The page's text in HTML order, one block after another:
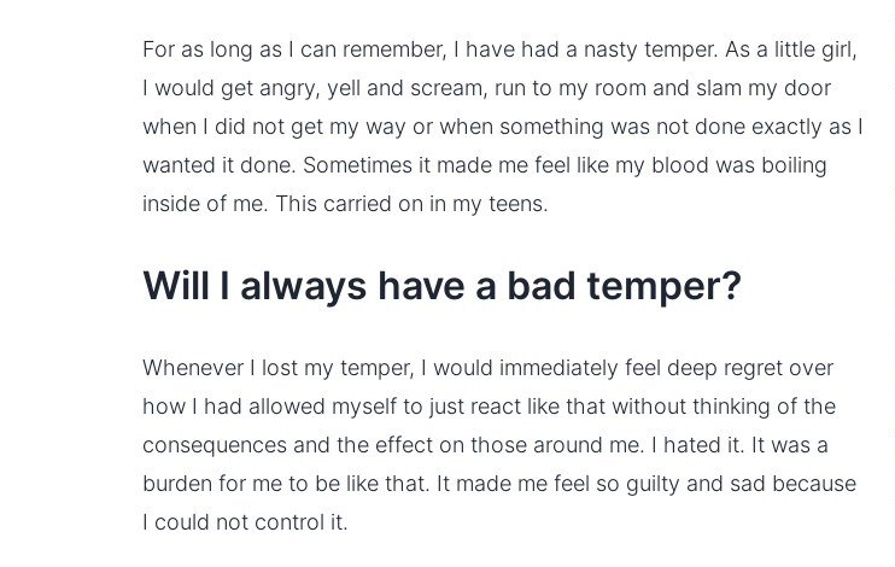
For as long as I can remember, I have had a nasty temper. As a little girl,
I would get angry, yell and scream, run to my room and slam my door
when I did not get my way or when something was not done exactly as I
wanted it done. Sometimes it made me feel like my blood was boiling
inside of me. This carried on in my teens.
Will I always have a bad temper?
Whenever I lost my temper, I would immediately feel deep regret over
how I had allowed myself to just react like that without thinking of the
consequences and the effect on those around me. I hated it. It was a
burden for me to be like that. It made me feel so guilty and sad because
I could not control it.